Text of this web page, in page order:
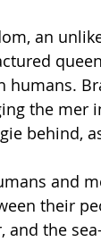
an
the
behind,
and
their
and the